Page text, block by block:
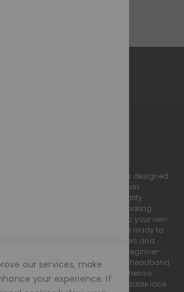
in high-quality, realistic lace wigs designed
feel just like natural hair. Our collection
human hair wigs and high-quality
wigs, all crafted with a natural-looking
flawless finish to seamlessly mimic your own.
wig is pre-plucked, styled, and ready to
them perfect for both wig beginners and
wearers. We offer a wide range of beginner-
including glueless lace wigs and headband
for easy application with no adhesive
pride ourselves on providing affordable lace
our services, make
your experience. If